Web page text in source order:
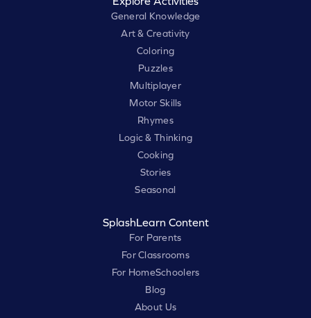
General Knowledge
Art & Creativity
Coloring
Puzzles
Multiplayer
Motor Skills
Rhymes
Logic & Thinking
Cooking
Stories
Seasonal
SplashLearn Content
For Parents
For Classrooms
For HomeSchoolers
Blog
About Us